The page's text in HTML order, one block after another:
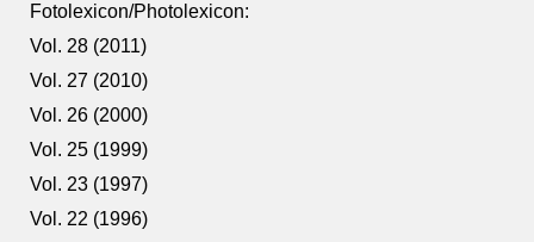
Fotolexicon/Photolexicon:
Vol. 28 (2011)
Vol. 27 (2010)
Vol. 26 (2000)
Vol. 25 (1999)
Vol. 23 (1997)
Vol. 22 (1996)